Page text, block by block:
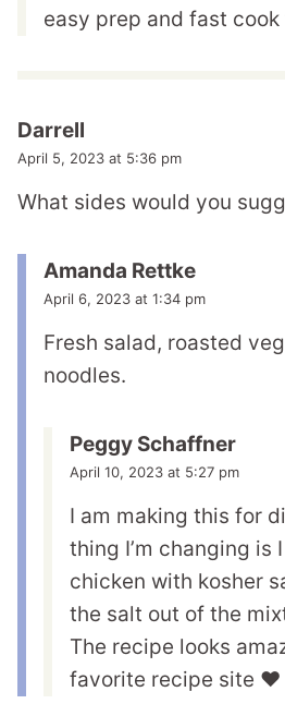
easy prep and fast cook
Darrell
April 5, 2023 at 5:36 pm
What sides would you
Amanda Rettke
April 6, 2023 at 1:34 pm
Fresh salad, roasted
noodles.
Peggy Schaffner
April 10, 2023 at 5:27 pm
I am making this for
thing I’m changing is
chicken with kosher
the salt out of the
The recipe looks
favorite recipe site ❤️